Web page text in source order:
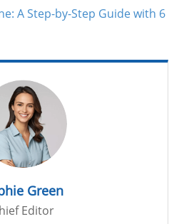
A Step-by-Step Guide with 6
Green
Editor